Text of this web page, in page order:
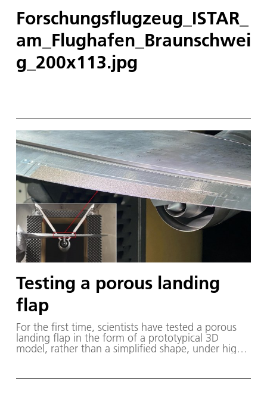
Forschungsflugzeug_ISTAR_
am_Flughafen_Braunschwei
g_200x113.jpg
Testing a porous landing
flap
For the first time, scientists have tested a porous
landing flap in the form of a prototypical 3D
model, rather than a simplified shape, under high-
on an Airbus wing.